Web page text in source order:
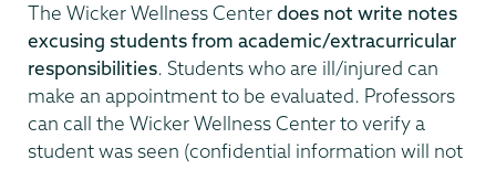
The Wicker Wellness Centerdoes not write notes
excusing students from academic/extracurricular
responsibilities. Students who are ill/injured can
make an appointment to be evaluated. Professors
can call the Wicker Wellness Center to verify a
student was seen (confidential information will not